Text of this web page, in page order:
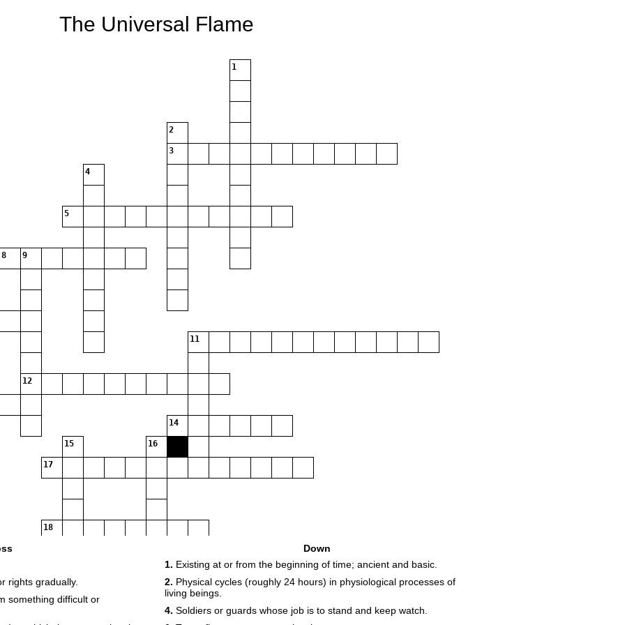
The Universal Flame
1
2
3
4
5
8 9
11
12
14
15 16
17
18
rights gradually.
something difficult or
Down
1. Existing at or from the beginning of time; ancient and basic.
2. Physical cycles (roughly 24 hours) in physiological processes of
living beings.
4. Soldiers or guards whose job is to stand and keep watch.